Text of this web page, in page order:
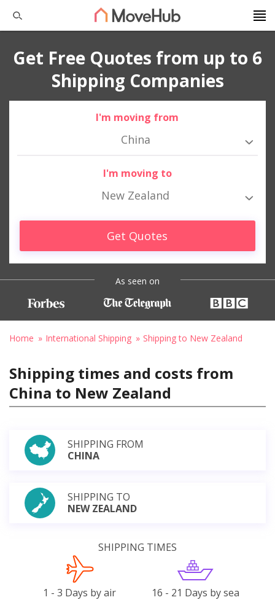
Get Free Quotes from up to 6
Shipping Companies
I'm moving from
China
I'm moving to
New Zealand
Get Quotes
As seen on
Home International Shipping Shipping to New Zealand
Shipping times and costs from
China to New Zealand
SHIPPING FROM
CHINA
SHIPPING TO
NEW ZEALAND
SHIPPING TIMES
1 - 3 Days by air 16 - 21 Days by sea